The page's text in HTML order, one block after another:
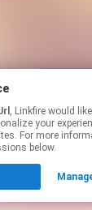
, Linkfire would like to use cookies and similar
your
For more
below.